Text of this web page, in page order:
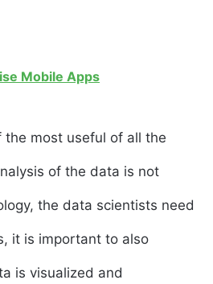
Mobile Apps
most useful of all the
of the data is not
the data scientists need
it is important to also
is visualized and